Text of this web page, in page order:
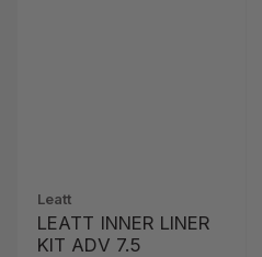
Leatt
LEATT INNER LINER
KIT ADV 7.5